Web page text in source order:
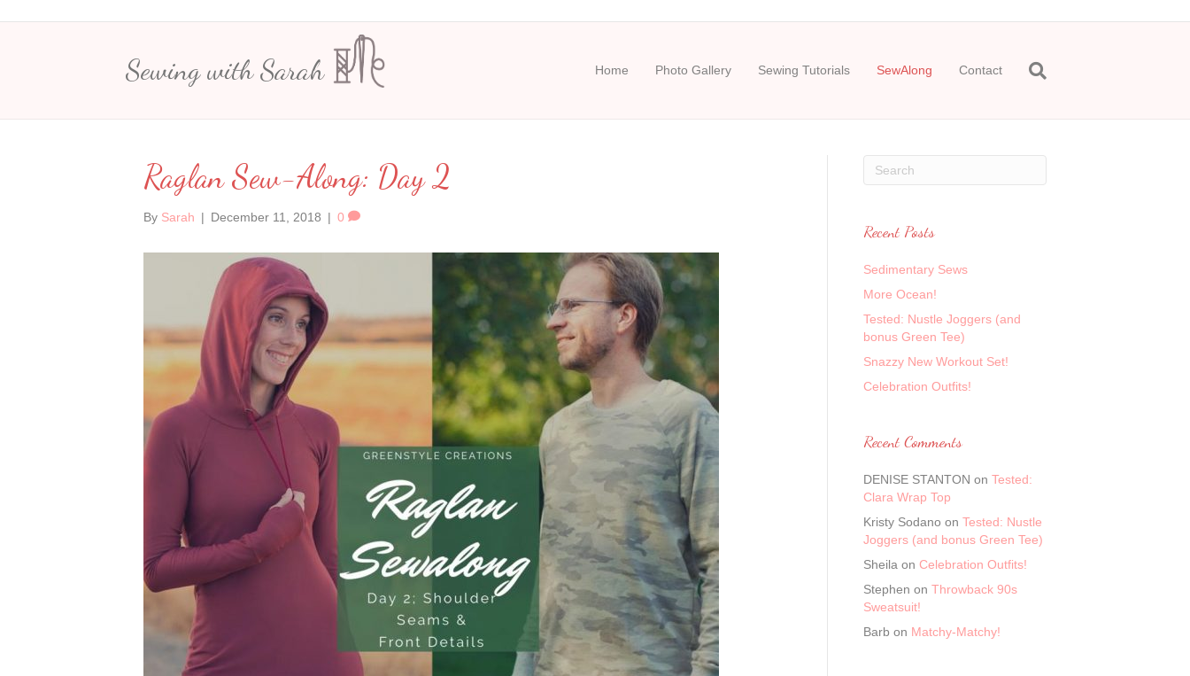
Sewing with Sarah Home Photo Gallery Sewing Tutorials SewAlong Contact
Raglan Sew-Along: Day 2
By Sarah | December 11, 2018 | 0
Recent Posts
Sedimentary Sews
More Ocean!
Tested: Nustle Joggers (and
bonus Green Tee)
Snazzy New Workout Set!
Celebration Outfits!
Recent Comments
DENISE STANTON on Tested:
Clara Wrap Top
Kristy Sodano on Tested: Nustle
Joggers (and bonus Green Tee)
Sheila on Celebration Outfits!
Stephen on Throwback 90s
Sweatsuit!
Barb on Matchy-Matchy!